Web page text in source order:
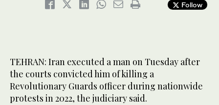
Follow
TEHRAN: Iran executed a man on Tuesday after
the courts convicted him of killing a
Revolutionary Guards officer during nationwide
protests in 2022, the judiciary said.